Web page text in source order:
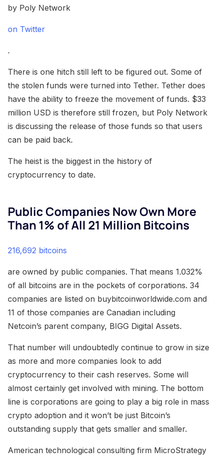
by Poly Network
on Twitter
.
There is one hitch still left to be figured out. Some of
the stolen funds were turned into Tether. Tether does
have the ability to freeze the movement of funds. $33
million USD is therefore still frozen, but Poly Network
is discussing the release of those funds so that users
can be paid back.
The heist is the biggest in the history of
cryptocurrency to date.
Public Companies Now Own More
Than 1% of All 21 Million Bitcoins
216,692 bitcoins
are owned by public companies. That means 1.032%
of all bitcoins are in the pockets of corporations. 34
companies are listed on buybitcoinworldwide.com and
11 of those companies are Canadian including
Netcoin’s parent company, BIGG Digital Assets.
That number will undoubtedly continue to grow in size
as more and more companies look to add
cryptocurrency to their cash reserves. Some will
almost certainly get involved with mining. The bottom
line is corporations are going to play a big role in mass
crypto adoption and it won’t be just Bitcoin’s
outstanding supply that gets smaller and smaller.
American technological consulting firm MicroStrategy